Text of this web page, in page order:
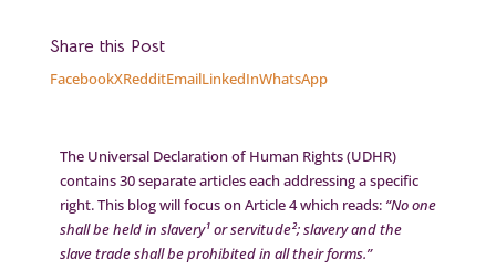
Share this Post
FacebookXRedditEmailLinkedInWhatsApp
The Universal Declaration of Human Rights (UDHR)
contains 30 separate articles each addressing a specific
right. This blog will focus on Article 4 which reads: “No one
shall be held in slavery¹ or servitude²; slavery and the
slave trade shall be prohibited in all their forms.”